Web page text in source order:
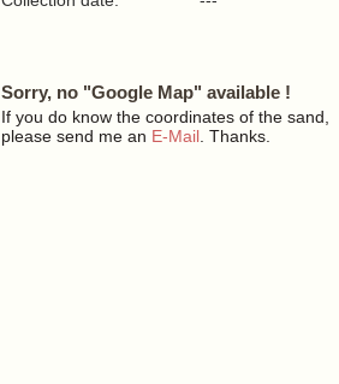
Sorry, no "Google Map" available !
If you do know the coordinates of the sand,
please send me an E-Mail . Thanks.